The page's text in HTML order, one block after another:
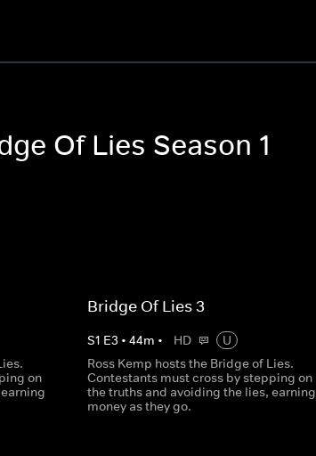
Of Lies Season 1
on
Bridge Of Lies 3
S1 E3 • 44m • HD
U
Ross Kemp hosts the Bridge of Lies.
Contestants must cross by stepping on
the truths and avoiding the lies, earning
money as they go.